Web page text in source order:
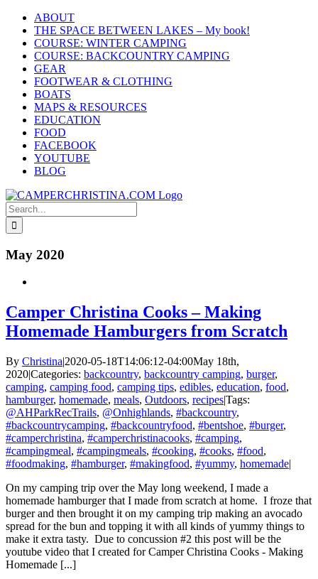
Skip
content
ABOUT
THE SPACE BETWEEN LAKES – My book!
COURSE: WINTER CAMPING
COURSE: BACKCOUNTRY CAMPING
GEAR
FOOTWEAR & CLOTHING
BOATS
MAPS & RESOURCES
EDUCATION
FOOD
FACEBOOK
YOUTUBE
BLOG
Search
for:
May 2020
Camper Christina Cooks – Making
Homemade Hamburgers from Scratch
By Christina|2020-05-18T14:06:12-04:00May 18th,
2020|Categories: backcountry, backcountry camping, burger,
camping, camping food, camping tips, edibles, education, food,
hamburger, homemade, meals, Outdoors, recipes|Tags:
@AHParkRecTrails, @Onhighlands, #backcountry,
#backcountrycamping, #backcountryfood, #bentshoe, #burger,
#camperchristina, #camperchristinacooks, #camping,
#campingmeal, #campingmeals, #cooking, #cooks, #food,
#foodmaking, #hamburger, #makingfood, #yummy, homemade|
On my camping trip over the May long weekend, I made a
homemade hamburger that I made from scratch at home. I froze that
burger and then brought it on my camping trip making an avocado
spread for the bun and topping it with all kinds of yummy things to
make it extra tasty. Due to concussion #2 this post will be the
youtube video that I created for Camper Christina Cooks - Making
Homemade [...]